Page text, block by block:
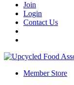
Join
Login
Contact Us
Member Store